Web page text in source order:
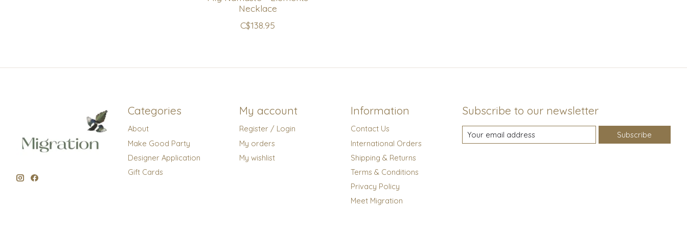
Necklace
C$138.95
Categories
About
Make Good Party
Designer Application
Gift Cards
My account
Register / Login
My orders
My wishlist
Information
Contact Us
International Orders
Shipping & Returns
Terms & Conditions
Privacy Policy
Meet Migration
Subscribe to our newsletter
Subscribe